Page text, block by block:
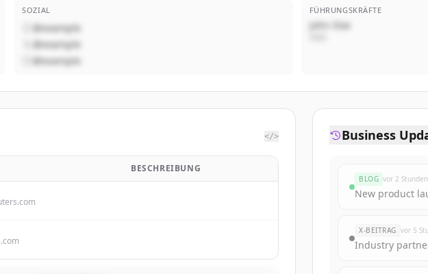
SOZIAL
@example
@example
@example
FÜHRUNGSKRÄFTE
John Doe
</>
BESCHREIBUNG
Business
BLOG vor 2 Stunden
New product
X-BEITRAG vor 5
Industry